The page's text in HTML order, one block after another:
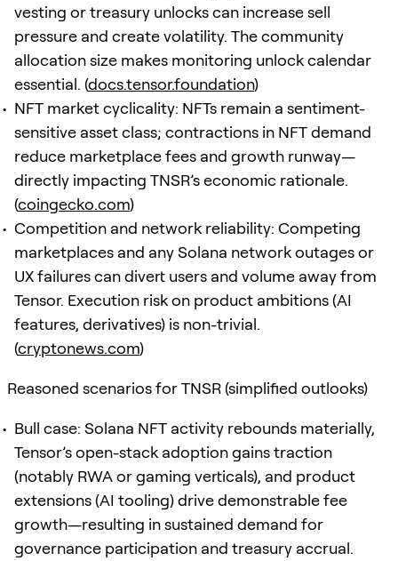
vesting or treasury unlocks can increase sell
pressure and create volatility. The community
allocation size makes monitoring unlock calendar
essential. (docs.tensor.foundation)
NFT market cyclicality: NFTs remain a sentiment-
sensitive asset class; contractions in NFT demand
reduce marketplace fees and growth runway—
directly impacting TNSR’s economic rationale.
(coingecko.com)
Competition and network reliability: Competing
marketplaces and any Solana network outages or
UX failures can divert users and volume away from
Tensor. Execution risk on product ambitions (AI
features, derivatives) is non-trivial.
(cryptonews.com)
Reasoned scenarios for TNSR (simplified outlooks)
Bull case: Solana NFT activity rebounds materially,
Tensor’s open-stack adoption gains traction
(notably RWA or gaming verticals), and product
extensions (AI tooling) drive demonstrable fee
growth—resulting in sustained demand for
governance participation and treasury accrual.